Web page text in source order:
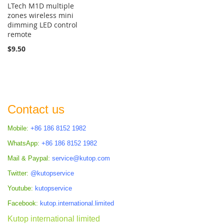
LTech M1D multiple
zones wireless mini
dimming LED control
remote
$9.50
Contact us
Mobile: +86 186 8152 1982
WhatsApp: +86 186 8152 1982
Mail & Paypal: service@kutop.com
Twitter: @kutopservice
Youtube: kutopservice
Facebook: kutop.international.limited
Kutop international limited